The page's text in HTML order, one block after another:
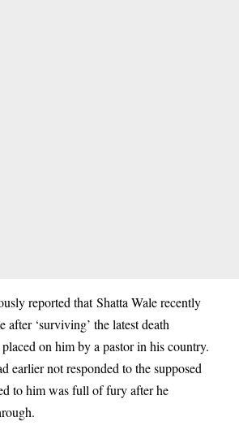
reported thatShatta Wale recently
after ‘surviving’ the latest death
on him by a pastor in his country.
earlier not responded to the supposed
to him was full of fury after he